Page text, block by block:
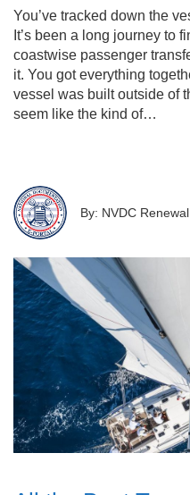
You’ve tracked down the
It’s been a long journey to
coastwise passenger
it. You got everything
vessel was built outside of
seem like the kind of…
By: NVDC Renewal